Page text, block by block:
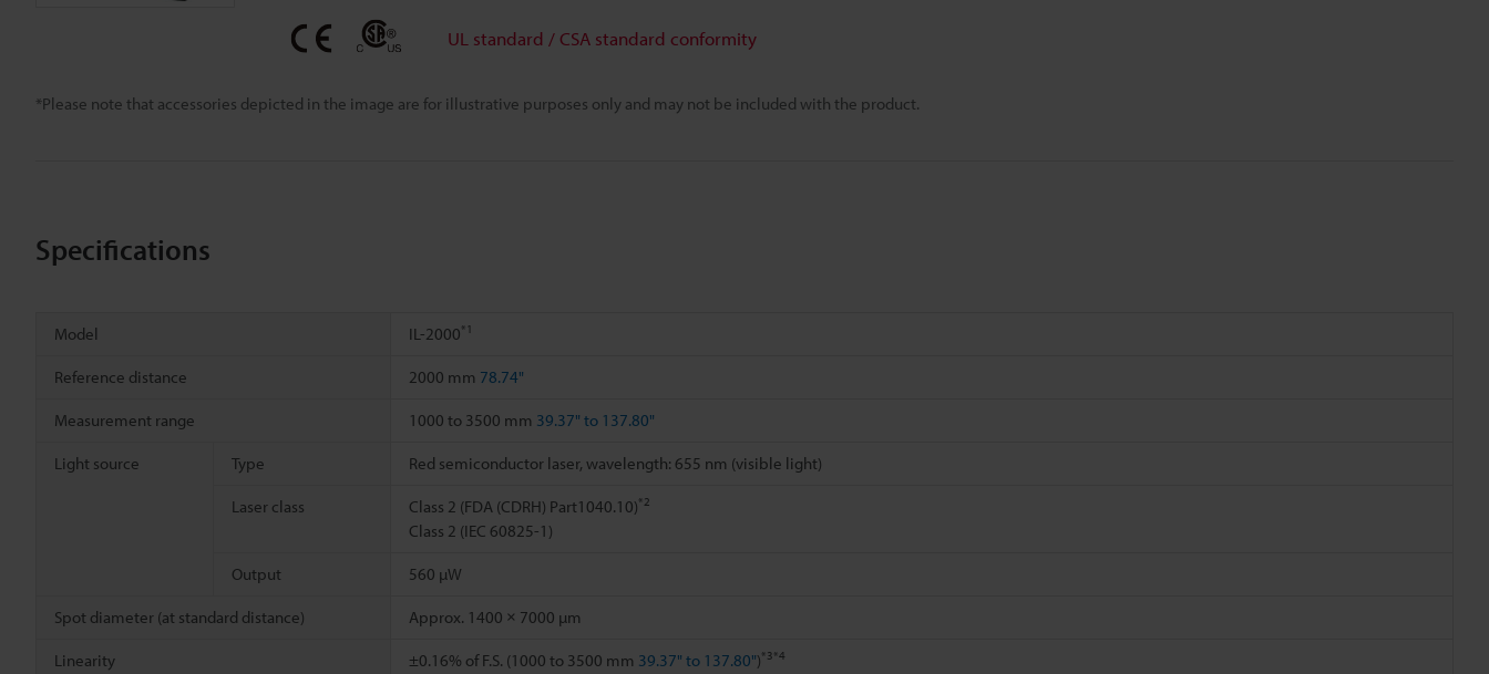
*Please note that accessories depicted in the image are for illustrative purposes only and may not be included with the product.
UL standard / CSA standard conformity
Specifications
Model IL-2000*1
Reference distance 2000 mm 78.74"
Measurement range 1000 to 3500 mm 39.37" to 137.80"
Light source Type Red semiconductor laser, wavelength: 655 nm (visible light)
Laser class Class 2 (FDA (CDRH) Part1040.10)*2
Class 2 (IEC 60825-1)
Output 560 µW
Spot diameter (at standard distance) Approx. 1400 × 7000 µm
Linearity ±0.16% of F.S. (1000 to 3500 mm 39.37" to 137.80")*3*4